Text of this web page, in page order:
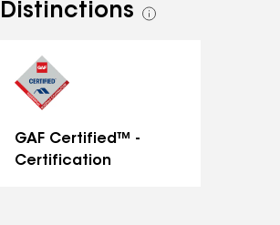
Distinctions
See
GAF Certified™ -
Certification